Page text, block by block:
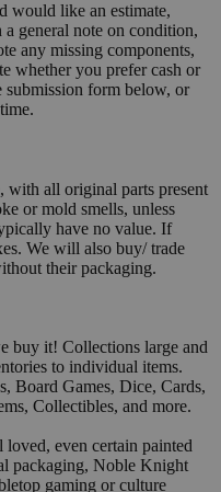
would like an estimate,
general note on condition,
any missing components,
whether you prefer cash or
submission form below, or
with all original parts present
or mold smells, unless
have no value. If
We will also buy/ trade
their packaging.
buy it! Collections large and
to individual items.
Board Games, Dice, Cards,
Collectibles, and more.
even certain painted
packaging, Noble Knight
gaming or culture